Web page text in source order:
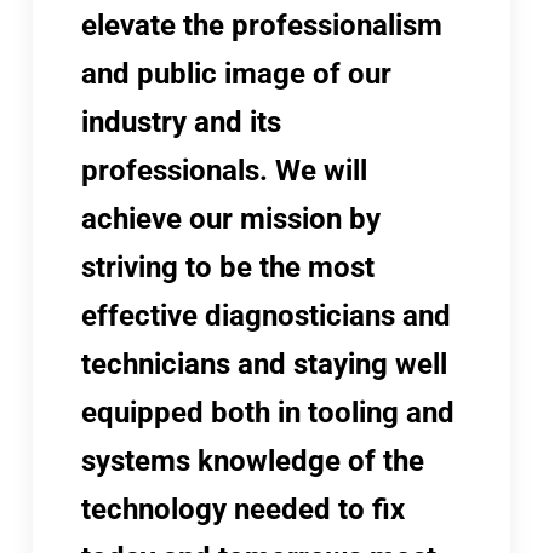
elevate the professionalism
and public image of our
industry and its
professionals. We will
achieve our mission by
striving to be the most
effective diagnosticians and
technicians and staying well
equipped both in tooling and
systems knowledge of the
technology needed to fix